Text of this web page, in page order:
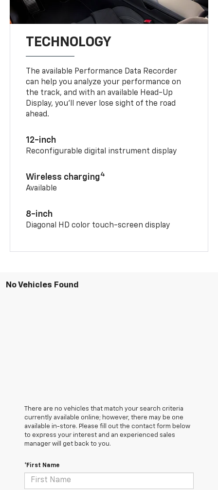
TECHNOLOGY
The available Performance Data Recorder
can help you analyze your performance on
the track, and with an available Head-Up
Display, you’ll never lose sight of the road
ahead.
12-inch
Reconfigurable digital instrument display
Wireless charging4
Available
8-inch
Diagonal HD color touch-screen display
No Vehicles Found
There are no vehicles that match your search criteria
currently available online; however, there may be one
available in-store. Please fill out the contact form below
to express your interest and an experienced sales
manager will get back to you.
*First Name